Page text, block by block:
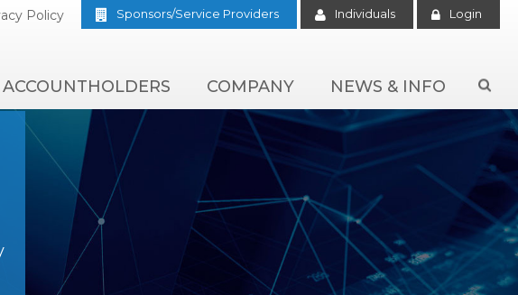
Policy Sponsors/Service Providers Individuals Login
ACCOUNTHOLDERS COMPANY NEWS & INFO 